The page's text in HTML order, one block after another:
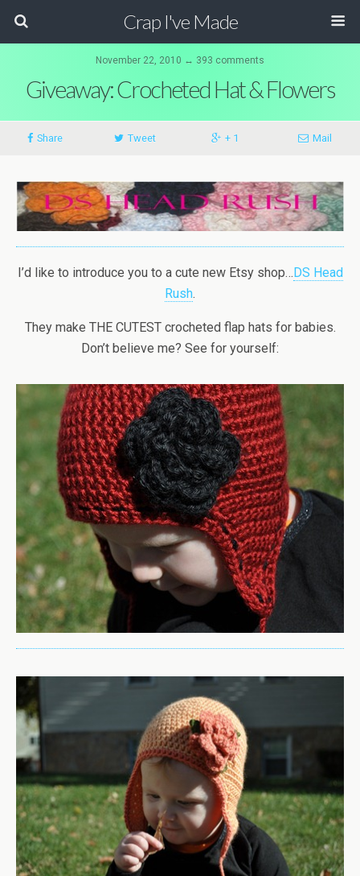
Crap I've Made
November 22, 2010 ↔ 393 comments
Giveaway: Crocheted Hat & Flowers
Share Tweet + 1 Mail
I’d like to introduce you to a cute new Etsy shop…DS Head
Rush.
They make THE CUTEST crocheted flap hats for babies.
Don’t believe me? See for yourself: